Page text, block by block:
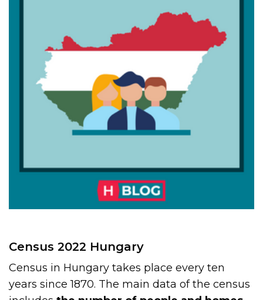
Census 2022 Hungary
Census in Hungary takes place every ten
years since 1870. The main data of the census